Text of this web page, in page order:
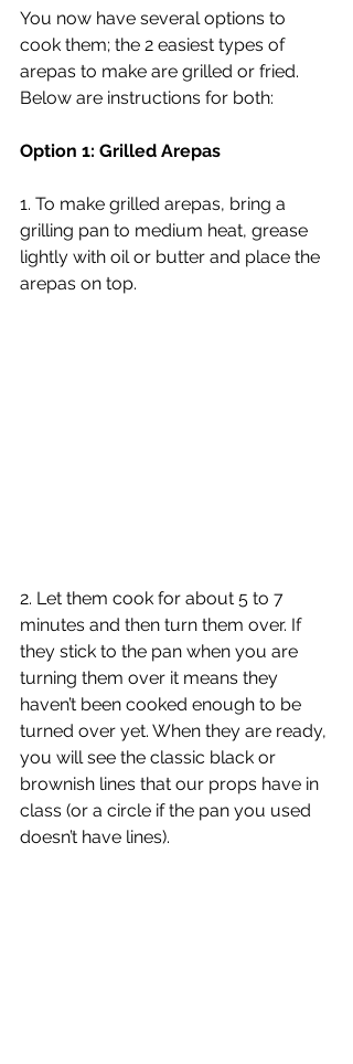
You now have several options to
cook them; the 2 easiest types of
arepas to make are grilled or fried.
Below are instructions for both:
Option 1: Grilled Arepas
1. To make grilled arepas, bring a
grilling pan to medium heat, grease
lightly with oil or butter and place the
arepas on top.
2. Let them cook for about 5 to 7
minutes and then turn them over. If
they stick to the pan when you are
turning them over it means they
haven’t been cooked enough to be
turned over yet. When they are ready,
you will see the classic black or
brownish lines that our props have in
class (or a circle if the pan you used
doesn’t have lines).